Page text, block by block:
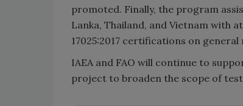
promoted. Finally, the program
Lanka, Thailand, and Vietnam with
17025:2017 certifications on
IAEA and FAO will continue to
project to broaden the scope of